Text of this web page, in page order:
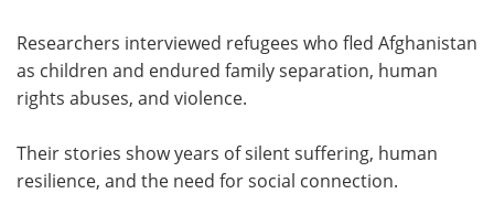
Researchers interviewed refugees who fled Afghanistan
as children and endured family separation, human
rights abuses, and violence.
Their stories show years of silent suffering, human
resilience, and the need for social connection.